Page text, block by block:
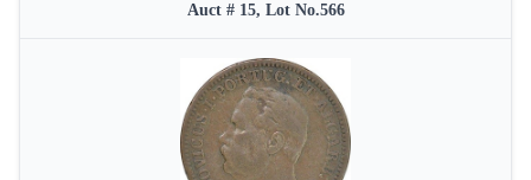
Auct # 15, Lot No.566